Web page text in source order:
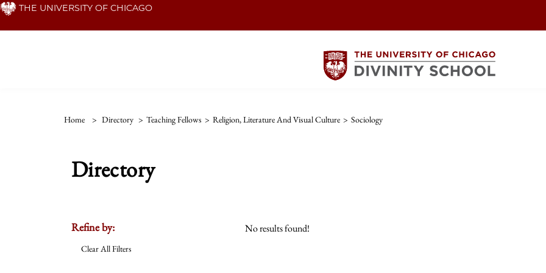
Skip THE UNIVERSITY OF CHICAGO
Home > Directory > Teaching Fellows > Religion, Literature And Visual Culture > Sociology
Directory
Refine by:
Clear All Filters
No results found!